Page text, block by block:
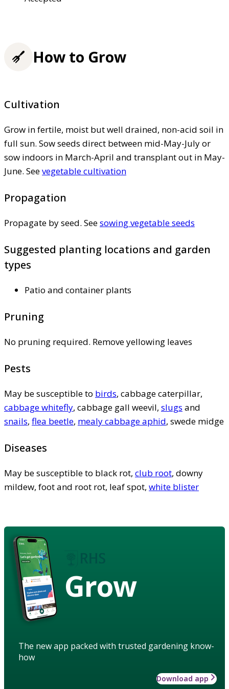
How to Grow
Cultivation
Grow in fertile, moist but well drained, non-acid soil in
full sun. Sow seeds direct between mid-May-July or
sow indoors in March-April and transplant out in May-
June. Seevegetable cultivation
Propagation
Propagate by seed. Seesowing vegetable seeds
Suggested planting locations and garden
types
Patio and container plants
Pruning
No pruning required. Remove yellowing leaves
Pests
May be susceptible to birds, cabbage caterpillar,
cabbage whitefly, cabbage gall weevil, slugs and
snails, flea beetle, mealy cabbage aphid, swede midge
Diseases
May be susceptible to black rot, club root, downy
mildew, foot and root rot, leaf spot, white blister
Grow
The new app packed with trusted gardening know-
how
Download app